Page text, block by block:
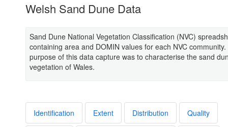
Welsh Sand Dune Data
Sand Dune National Vegetation Classification (NVC)
containing area and DOMIN values for each NVC
purpose of this data capture was to characterise the sand
vegetation of Wales.
Identification Extent Distribution Quality